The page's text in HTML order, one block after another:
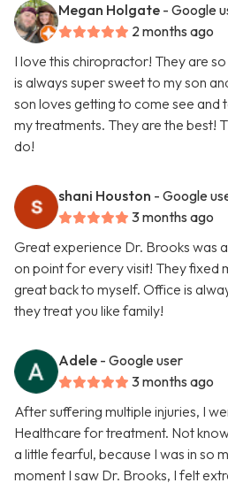
Megan Holgate - Google
2 months ago
I love this chiropractor! They are
is always super sweet to my son
son loves getting to come see and
my treatments. They are the best!
do!
shani Houston - Google
3 months ago
Great experience Dr. Brooks was
on point for every visit! They fixed
great back to myself. Office is
they treat you like family!
Adele - Google user
3 months ago
After suffering multiple injuries, I
Healthcare for treatment. Not
a little fearful, because I was in so
moment I saw Dr. Brooks, I felt